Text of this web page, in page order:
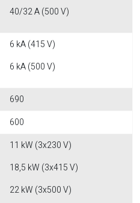
40/32 A (500 V)
6 kA (415 V)
6 kA (500 V)
690
600
11 kW (3x230 V)
18,5 kW (3x415 V)
22 kW (3x500 V)